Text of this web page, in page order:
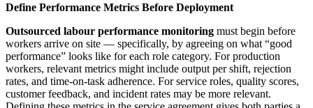
Define Performance Metrics Before Deployment
Outsourced labour performance monitoring must begin before
workers arrive on site — specifically, by agreeing on what “good
performance” looks like for each role category. For production
workers, relevant metrics might include output per shift, rejection
rates, and time-on-task adherence. For service roles, quality scores,
customer feedback, and incident rates may be more relevant.